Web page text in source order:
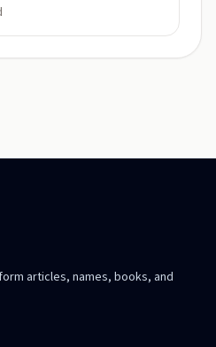
articles, names, books, and